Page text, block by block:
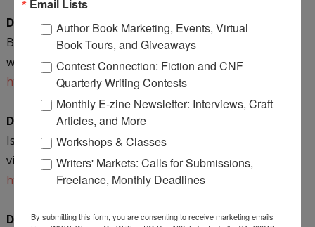
December 21 @ Writer Inspired
Be your own writing muse--journal write to discover
what you know! Winner’s choice giveaway!
http://writerinspired.wordpress.com/
December 22 @ Misadventures with Andi
Is travel in your future? Mari shares how to make a
vision collage! Enter to win an eBook!
http://www.misadventureswithandi.com/
December 28 @ Dream Hour Therapy
Email Lists
Author Book Marketing, Events, Virtual
Book Tours, and Giveaways
Contest Connection: Fiction and CNF
Quarterly Writing Contests
Monthly E-zine Newsletter: Interviews, Craft
Articles, and More
Workshops & Classes
Writers' Markets: Calls for Submissions,
Freelance, Monthly Deadlines
By submitting this form, you are consenting to receive marketing emails